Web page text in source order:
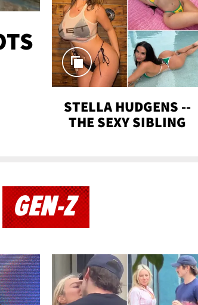
STELLA HUDGENS --
THE SEXY SIBLING
GEN-Z